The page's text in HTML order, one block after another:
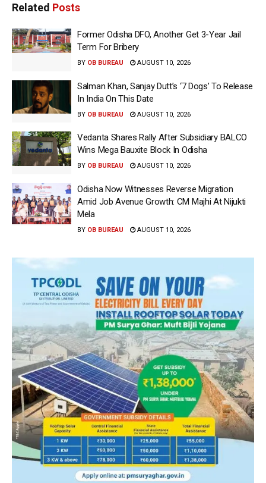
Related Posts
Former Odisha DFO, Another Get 3-Year Jail
Term For Bribery
BY OB BUREAU AUGUST 10, 2026
Salman Khan, Sanjay Dutt’s ‘7 Dogs’ To Release
In India On This Date
BY OB BUREAU AUGUST 10, 2026
Vedanta Shares Rally After Subsidiary BALCO
Wins Mega Bauxite Block In Odisha
BY OB BUREAU AUGUST 10, 2026
Odisha Now Witnesses Reverse Migration
Amid Job Avenue Growth: CM Majhi At Nijukti
Mela
BY OB BUREAU AUGUST 10, 2026